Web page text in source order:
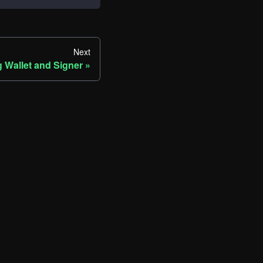
Next
Wallet and Signer